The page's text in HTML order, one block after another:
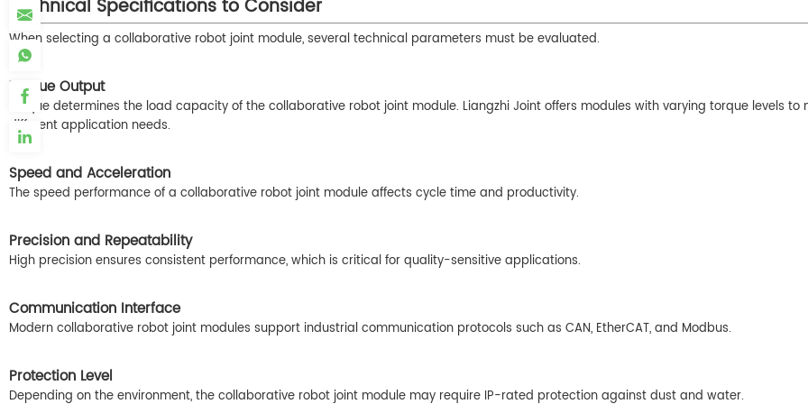
Technical Specifications to Consider
When selecting a collaborative robot joint module, several technical parameters must be evaluated.
Torque Output
Torque determines the load capacity of the collaborative robot joint module. Liangzhi Joint offers modules with varying torque levels to
different application needs.
Speed and Acceleration
The speed performance of a collaborative robot joint module affects cycle time and productivity.
Precision and Repeatability
High precision ensures consistent performance, which is critical for quality-sensitive applications.
Communication Interface
Modern collaborative robot joint modules support industrial communication protocols such as CAN, EtherCAT, and Modbus.
Protection Level
Depending on the environment, the collaborative robot joint module may require IP-rated protection against dust and water.